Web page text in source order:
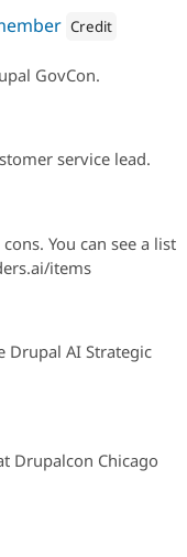
Credit
GovCon.
service lead.
You can see a list
items
Drupal AI Strategic
Drupalcon Chicago